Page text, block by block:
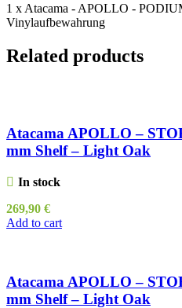
1 x Atacama - APOLLO -
Vinylaufbewahrung
Related products
Atacama APOLLO –
mm Shelf – Light Oak
In stock
269,90 €
Add to cart
Atacama APOLLO –
mm Shelf – Light Oak